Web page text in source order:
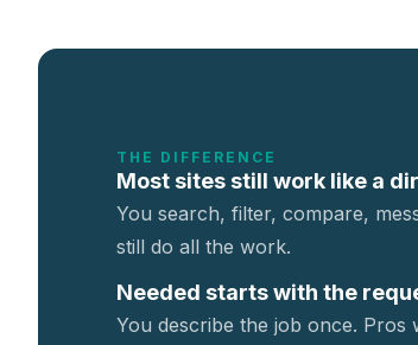
THE DIFFERENCE
Most sites still work like a
You search, filter, compare,
still do all the work.
Needed starts with the
You describe the job once.